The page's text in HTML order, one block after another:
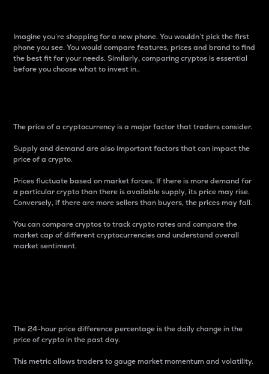
Imagine you’re shopping for a new phone. You wouldn’t pick the first
phone you see. You would compare features, prices and brand to find
the best fit for your needs. Similarly, comparing cryptos is essential
before you choose what to invest in..
The price of a cryptocurrency is a major factor that traders consider.
Supply and demand are also important factors that can impact the
price of a crypto.
Prices fluctuate based on market forces. If there is more demand for
a particular crypto than there is available supply, its price may rise.
Conversely, if there are more sellers than buyers, the prices may fall.
You can compare cryptos to track crypto rates and compare the
market cap of different cryptocurrencies and understand overall
market sentiment.
The 24-hour price difference percentage is the daily change in the
price of crypto in the past day.
This metric allows traders to gauge market momentum and volatility.